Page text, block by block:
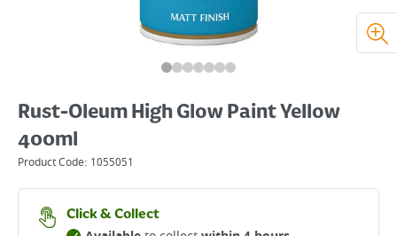
Rust-Oleum High Glow Paint Yellow
400ml
Product Code: 1055051
Click & Collect